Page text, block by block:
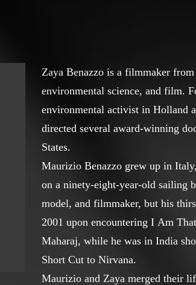
Zaya Benazzo is a filmmaker
environmental science, and film.
environmental activist in Holland
directed several award-winning
States.
Maurizio Benazzo grew up in
on a ninety-eight-year-old sailing
model, and filmmaker, but his
2001 upon encountering I Am
Maharaj, while he was in India
Short Cut to Nirvana.
Maurizio and Zaya merged their